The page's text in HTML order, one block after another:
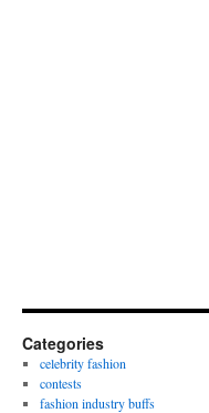
Categories
celebrity fashion
contests
fashion industry buffs